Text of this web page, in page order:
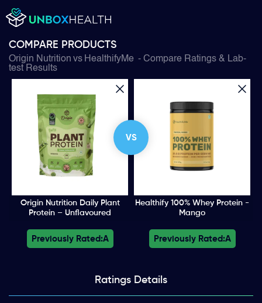
COMPARE PRODUCTS
Origin Nutrition vs HealthifyMe - Compare Ratings & Lab-
test Results
VS
Origin Nutrition Daily Plant
Protein – Unflavoured
Healthify 100% Whey Protein -
Mango
Previously Rated:A Previously Rated:A
Ratings Details